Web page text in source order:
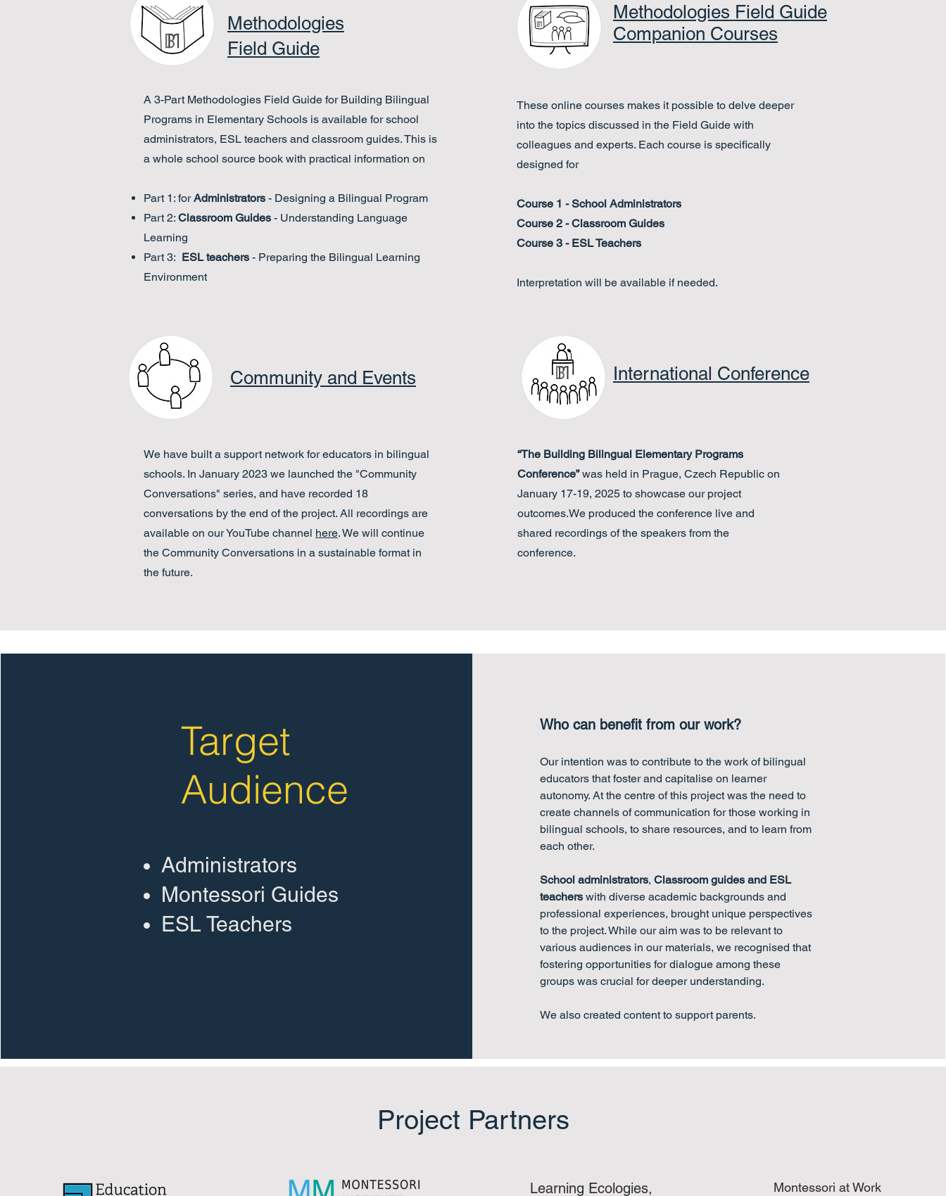
Methodologies
Field Guide
A 3-Part Methodologies Field Guide for Building Bilingual
Programs in Elementary Schools is available for school
administrators, ESL teachers and classroom guides. This is
a whole school source book with practical information on
Part 1: forAdministrators - Designing a Bilingual Program
Part 2: Classroom Guides - Understanding Language
Learning
Part 3: ESL teachers - Preparing the Bilingual Learning
Environment
Methodologies Field Guide
Companion Courses
These online courses makes it possible to delve deeper
into the topics discussed in the Field Guide with
colleagues and experts. Each course is specifically
designed for
Course 1 - School Administrators
Course 2 - Classroom Guides
Course 3 - ESL Teachers
Interpretation will be available if needed.
Community and Events
We have built a support network for educators in bilingual
schools. In January 2023 we launched the "Community
Conversations" series, and have recorded 18
conversations by the end of the project. All recordings are
available on our YouTube channel here. We will continue
the Community Conversations in a sustainable format in
the future.
International Conference
“The Building Bilingual Elementary Programs
Conference”was held in Prague, Czech Republic on
January 17-19, 2025 to showcase our project
outcomes.We produced the conference live and
shared recordings of the speakers from the
conference.
Target
Audience
Administrators
Montessori Guides
ESL Teachers
Who can benefit from our work?
Our intention was to contribute to the work of bilingual
educators that foster and capitalise on learner
autonomy. At the centre of this project was the need to
create channels of communication for those working in
bilingual schools, to share resources, and to learn from
each other.
School administrators,Classroom guides and ESL
teacherswith diverse academic backgrounds and
professional experiences, brought unique perspectives
to the project. While our aim was to be relevant to
various audiences in our materials, we recognised that
fostering opportunities for dialogue among these
groups was crucial for deeper understanding.
We also created content to support parents.
Project Partners
Learning Ecologies, Montessori at Work